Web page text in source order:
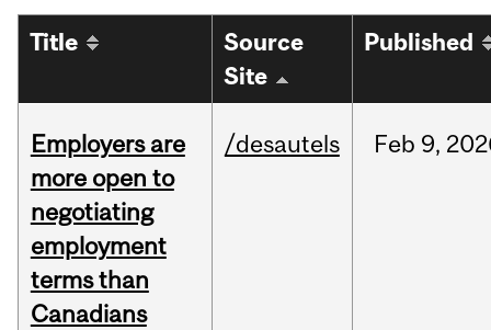
Title
Source
Site
Published
Employers are
more open to
negotiating
employment
terms than
Canadians
/desautels Feb 9,